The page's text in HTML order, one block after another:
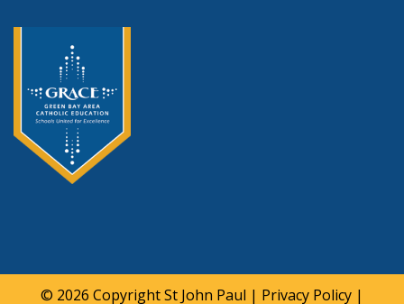
© 2026 CopyrightSt John Paul | Privacy Policy |